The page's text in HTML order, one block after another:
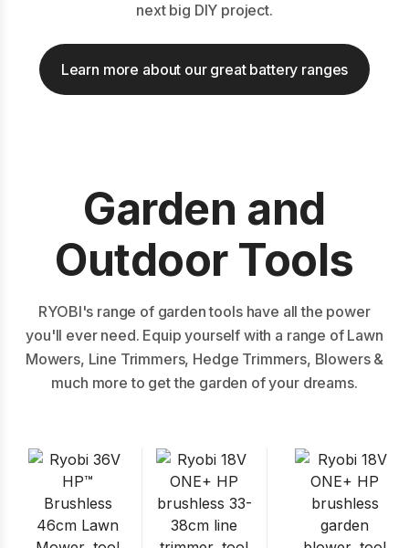
next big DIY project.
Learn more about our great battery ranges
Garden and
Outdoor Tools
RYOBI's range of garden tools have all the power
you'll ever need. Equip yourself with a range of Lawn
Mowers, Line Trimmers, Hedge Trimmers, Blowers &
much more to get the garden of your dreams.